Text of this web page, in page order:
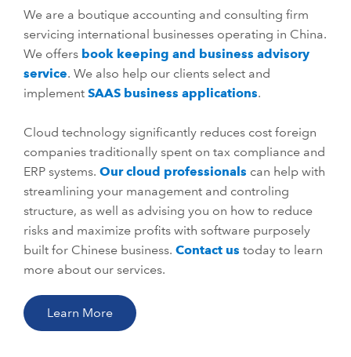
We are a boutique accounting and consulting firm
servicing international businesses operating in China.
We offers book keeping and business advisory
service. We also help our clients select and
implement SAAS business applications.
Cloud technology significantly reduces cost foreign
companies traditionally spent on tax compliance and
ERP systems. Our cloud professionals can help with
streamlining your management and controling
structure, as well as advising you on how to reduce
risks and maximize profits with software purposely
built for Chinese business. Contact us today to learn
more about our services.
Learn More